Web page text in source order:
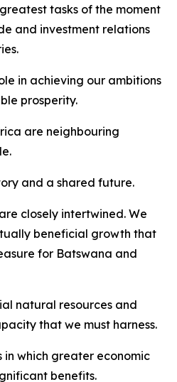
tasks of the moment
and investment relations
in achieving our ambitions
prosperity.
are neighbouring
and a shared future.
closely intertwined. We
beneficial growth that
for Batswana and
natural resources and
that we must harness.
in which greater economic
benefits.